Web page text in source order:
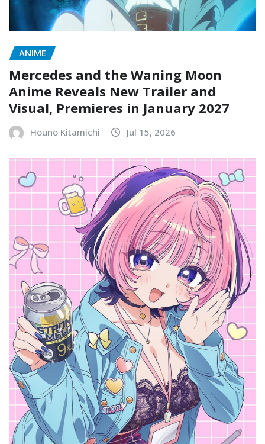
ANIME
Mercedes and the Waning Moon
Anime Reveals New Trailer and
Visual, Premieres in January 2027
Houno Kitamichi Jul 15, 2026